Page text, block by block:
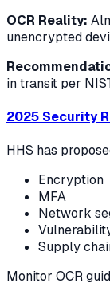
OCR Reality:
unencrypted
in transit per
2025 Security
HHS has
Encryption
MFA
Network
Supply
Monitor OCR